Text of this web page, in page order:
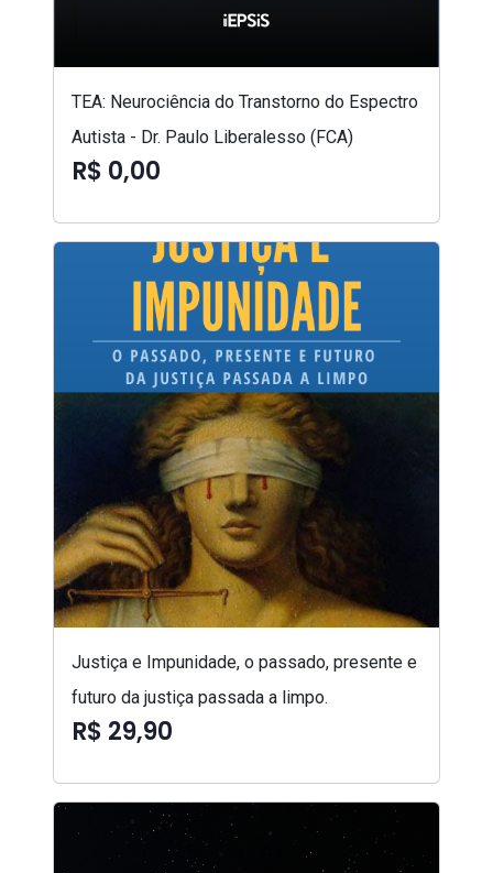
TEA: Neurociência do Transtorno do Espectro
Autista - Dr. Paulo Liberalesso (FCA)
R$ 0,00
Justiça e Impunidade, o passado, presente e
futuro da justiça passada a limpo.
R$ 29,90